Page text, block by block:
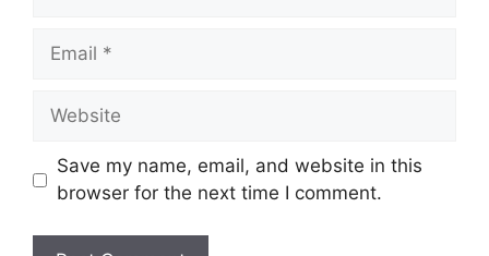
Email
Website
Save my name, email, and website in this
browser for the next time I comment.